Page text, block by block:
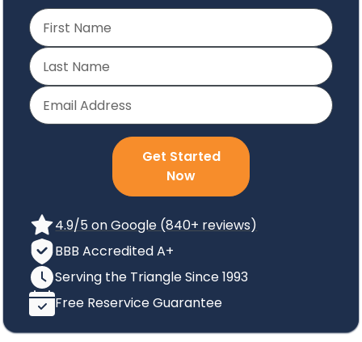
Get Started
Now
4.9/5 on Google (840+ reviews)
BBB Accredited A+
Serving the Triangle Since 1993
Free Reservice Guarantee